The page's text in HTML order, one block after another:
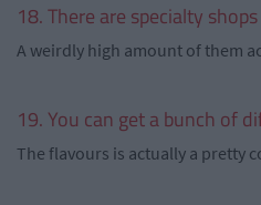
18. There are specialty
A weirdly high amount of them
19. You can get a bunch of
The flavours is actually a pretty